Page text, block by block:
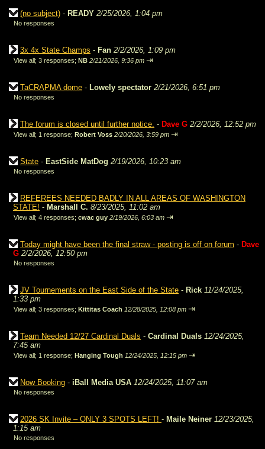
(no subject) - READY 2/25/2026, 1:04 pm
No responses
3x 4x State Champs - Fan 2/2/2026, 1:09 pm
View all; 3 responses; NB 2/21/2026, 9:36 pm ⇥
TaCRAPMA dome - Lowely spectator 2/21/2026, 6:51 pm
No responses
The forum is closed until further notice. - Dave G 2/2/2026, 12:52 pm
View all; 1 response; Robert Voss 2/20/2026, 3:59 pm ⇥
State - EastSide MatDog 2/19/2026, 10:23 am
No responses
REFEREES NEEDED BADLY IN ALL AREAS OF WASHINGTON
STATE! - Marshall C. 8/23/2025, 11:02 am
View all; 4 responses; cwac guy 2/19/2026, 6:03 am ⇥
Today might have been the final straw - posting is off on forum - Dave
G 2/2/2026, 12:50 pm
No responses
JV Tournements on the East Side of the State - Rick 11/24/2025,
1:33 pm
View all; 3 responses; Kittitas Coach 12/28/2025, 12:08 pm ⇥
Team Needed 12/27 Cardinal Duals - Cardinal Duals 12/24/2025,
7:45 am
View all; 1 response; Hanging Tough 12/24/2025, 12:15 pm ⇥
Now Booking - iBall Media USA 12/24/2025, 11:07 am
No responses
2026 SK Invite – ONLY 3 SPOTS LEFT! - Maile Neiner 12/23/2025,
1:15 am
No responses